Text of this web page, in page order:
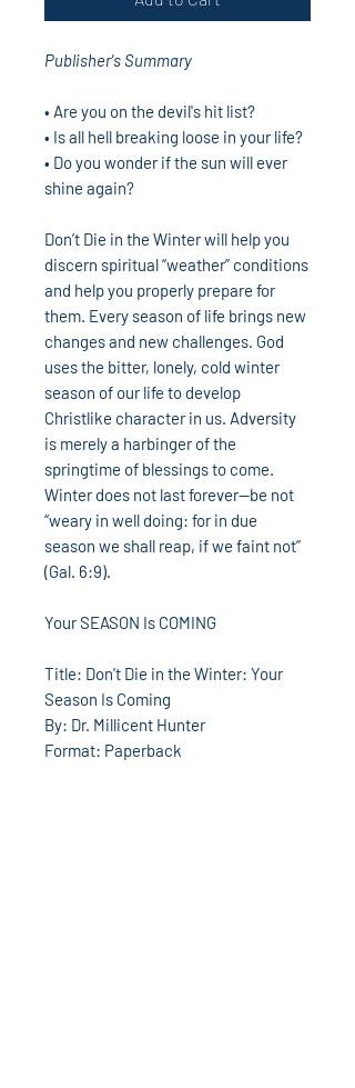
Publisher's Summary
• Are you on the devil's hit list?
• Is all hell breaking loose in your life?
• Do you wonder if the sun will ever
shine again?
Don’t Die in the Winter will help you
discern spiritual “weather” conditions
and help you properly prepare for
them. Every season of life brings new
changes and new challenges. God
uses the bitter, lonely, cold winter
season of our life to develop
Christlike character in us. Adversity
is merely a harbinger of the
springtime of blessings to come.
Winter does not last forever—be not
“weary in well doing: for in due
season we shall reap, if we faint not”
(Gal. 6:9).
Your SEASON Is COMING
Title: Don't Die in the Winter: Your
Season Is Coming
By: Dr. Millicent Hunter
Format: Paperback